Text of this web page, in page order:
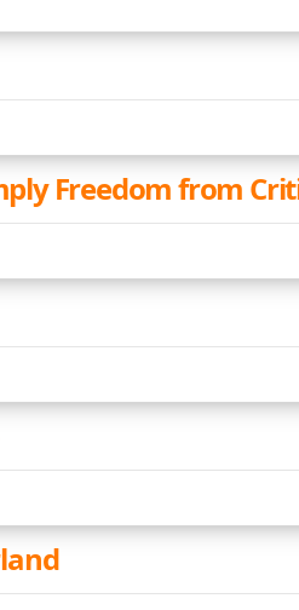
Freedom from